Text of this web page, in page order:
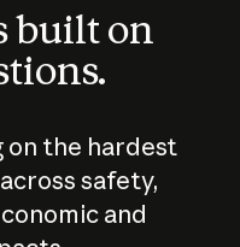
built on
on the hardest
safety,
and